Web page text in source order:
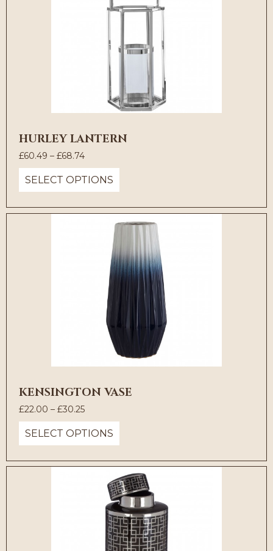
HURLEY LANTERN
£60.49 – £68.74Price
range:
£60.49
through
SELECT OPTIONS
KENSINGTON VASE
£22.00 – £30.25Price
range:
£22.00
through
SELECT OPTIONS